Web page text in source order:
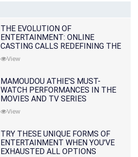
THE EVOLUTION OF
ENTERTAINMENT: ONLINE
CASTING CALLS REDEFINING THE
INDUSTRY
View
MAMOUDOU ATHIE'S MUST-
WATCH PERFORMANCES IN THE
MOVIES AND TV SERIES
View
TRY THESE UNIQUE FORMS OF
ENTERTAINMENT WHEN YOU'VE
EXHAUSTED ALL OPTIONS